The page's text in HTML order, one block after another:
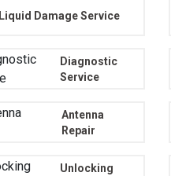
Liquid Damage Service
Diagnostic
Service
Antenna
Repair
Unlocking